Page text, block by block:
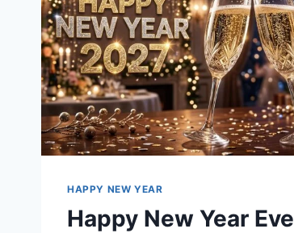
HAPPY NEW YEAR
Happy New Year Eve